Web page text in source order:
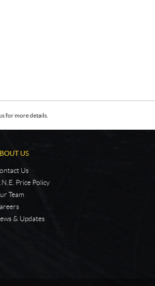
for more details.
US
Us
Price Policy
Team
& Updates